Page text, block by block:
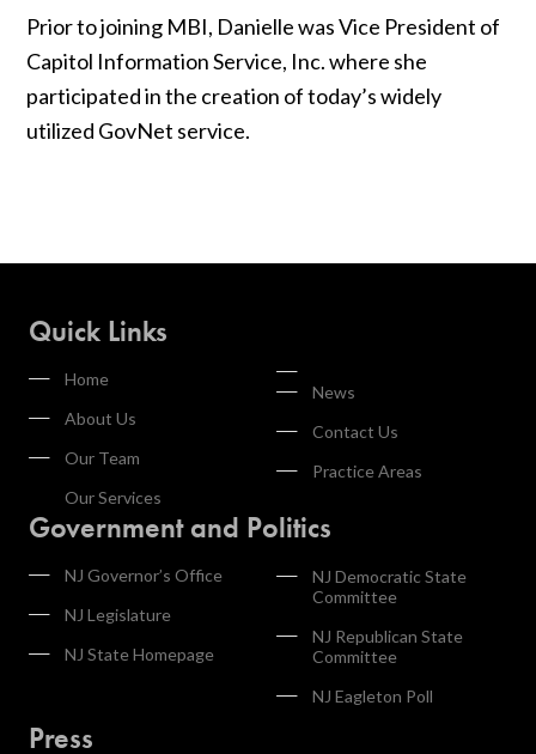
Prior to joining MBI, Danielle was Vice President of
Capitol Information Service, Inc. where she
participated in the creation of today’s widely
utilized GovNet service.
Quick Links
Home
About Us
Our Team
Our Services
News
Contact Us
Practice Areas
Government and Politics
NJ Governor’s Office
NJ Legislature
NJ State Homepage
NJ Democratic State
Committee
NJ Republican State
Committee
NJ Eagleton Poll
Press